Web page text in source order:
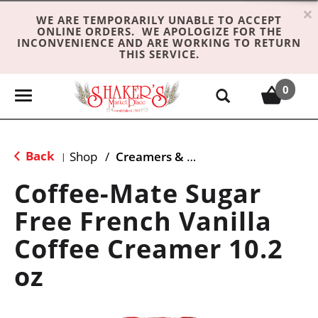
WE ARE TEMPORARILY UNABLE TO ACCEPT
ONLINE ORDERS. WE APOLOGIZE FOR THE
INCONVENIENCE AND ARE WORKING TO RETURN
THIS SERVICE.
×
T
e
n
a
a
0
Back | Shop / Creamers & Sweeteners
Coffee-Mate Sugar
Free French Vanilla
Coffee Creamer 10.2
oz